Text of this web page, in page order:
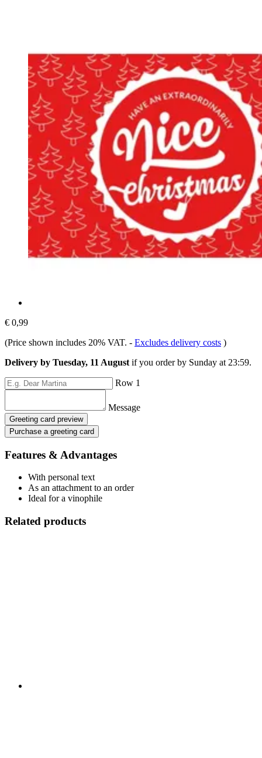
€ 0,99
(Price shown includes 20% VAT. - Excludes delivery costs )
Delivery by Tuesday, 11 August if you order by Sunday at 23:59.
Row 1
Message
Greeting card preview
Purchase a greeting card
Features & Advantages
With personal text
As an attachment to an order
Ideal for a vinophile
Related products